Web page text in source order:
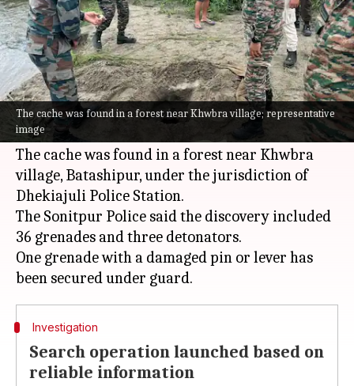
The cache was found in a forest near Khwbra village; representative
image
By Snehil Singh Jan 25, 2025 03:23 pm
What's the story
Security forces inAssam's Sonitpur district
unearthed a stash of explosives on January 25,
2025, while preparing for the 76th Republic Day.
The cache was found in a forest near Khwbra
village, Batashipur, under the jurisdiction of
Dhekiajuli Police Station.
The Sonitpur Police said the discovery included
36 grenades and three detonators.
One grenade with a damaged pin or lever has
Investigation
Search operation launched based on
reliable information